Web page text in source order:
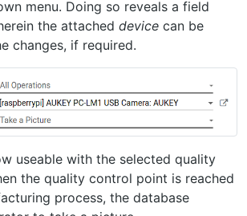
menu. Doing so reveals a field
the attached device can be
changes, if required.
useable with the selected quality
the quality control point is reached
process, the database